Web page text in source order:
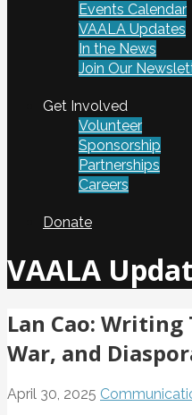
Events Calendar
VAALA Updates
In the News
Join Our
Get Involved
Volunteer
Sponsorship
Partnerships
Careers
Donate
VAALA
Lan Cao:
War, and
April 30, 2025